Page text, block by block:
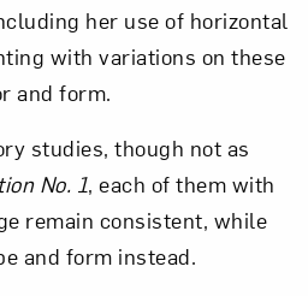
her use of horizontal
with variations on these
and form.
studies, though not as
No. 1, each of them with
remain consistent, while
and form instead.